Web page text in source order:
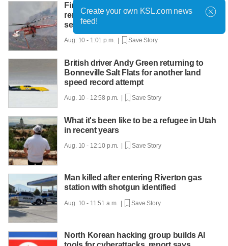
Firefighter pilot killed in Utah crash
remembered for 'a life of service and
selflessness'
Aug. 10 - 1:01 p.m. | Save Story
British driver Andy Green returning to
Bonneville Salt Flats for another land
speed record attempt
Aug. 10 - 12:58 p.m. | Save Story
What it's been like to be a refugee in Utah
in recent years
Aug. 10 - 12:10 p.m. | Save Story
Man killed after entering Riverton gas
station with shotgun identified
Aug. 10 - 11:51 a.m. | Save Story
North Korean hacking group builds AI
Create your own KSL.com news
feed!